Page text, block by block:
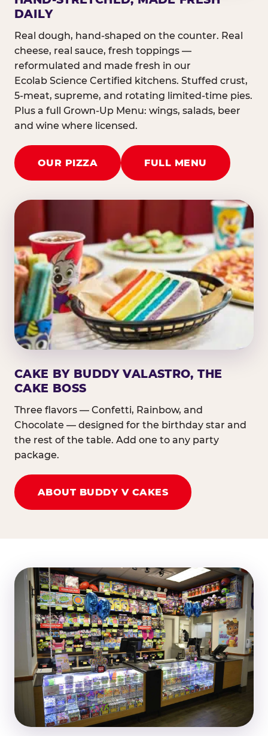
DAILY
Real dough, hand-shaped on the counter. Real
cheese, real sauce, fresh toppings —
reformulated and made fresh in our
Ecolab Science Certified kitchens. Stuffed crust,
5-meat, supreme, and rotating limited-time pies.
Plus a full Grown-Up Menu: wings, salads, beer
and wine where licensed.
OUR PIZZA FULL MENU
CAKE BY BUDDY VALASTRO, THE
CAKE BOSS
Three flavors — Confetti, Rainbow, and
Chocolate — designed for the birthday star and
the rest of the table. Add one to any party
package.
ABOUT BUDDY V CAKES